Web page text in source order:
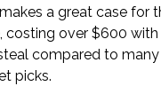
a great case for
costing over $600
compared to
picks.